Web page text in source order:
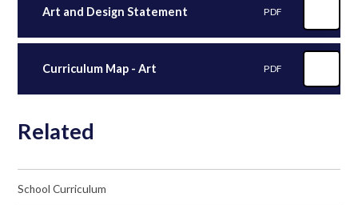
Art and Design Statement PDF
Curriculum Map - Art PDF
Related
School Curriculum